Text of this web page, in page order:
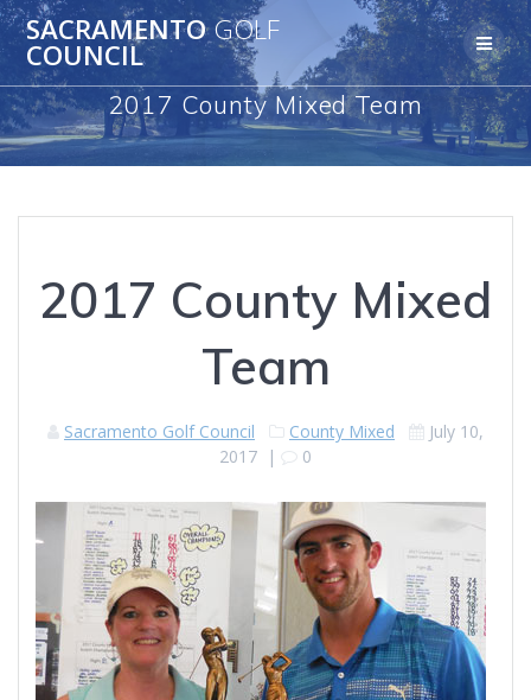
Skip
to
content
SACRAMENTOGOLF
COUNCIL
2017 County Mixed Team
2017 County Mixed
Team
Sacramento Golf Council County Mixed
July 10,
2017 | 0